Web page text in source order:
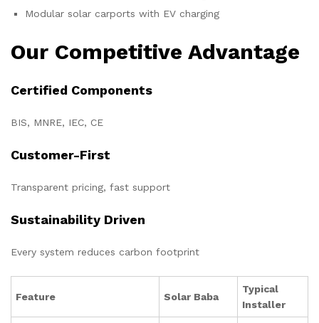
Modular solar carports with EV charging
Our Competitive Advantage
Certified Components
BIS, MNRE, IEC, CE
Customer-First
Transparent pricing, fast support
Sustainability Driven
Every system reduces carbon footprint
Feature Solar Baba
Typical
Installer